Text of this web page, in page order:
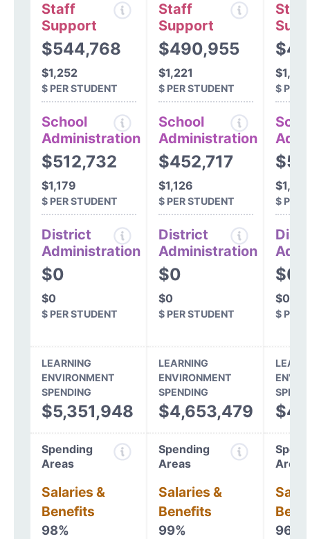
Staff
Support
$544,768
$1,252
$ PER STUDENT
School
Administration
$512,732
$1,179
$ PER STUDENT
District
Administration
$0
$0
$ PER STUDENT
Staff
Support
$490,955
$1,221
$ PER STUDENT
School
Administration
$452,717
$1,126
$ PER STUDENT
District
Administration
$0
$0
$ PER STUDENT
Staff
$ PER
$ PER
$0
$0
$ PER
LEARNING
ENVIRONMENT
SPENDING
$5,351,948
LEARNING
ENVIRONMENT
SPENDING
$4,653,479
Spending
Areas
Salaries &
Benefits
98%
Spending
Areas
Salaries &
Benefits
99%
Areas
96%